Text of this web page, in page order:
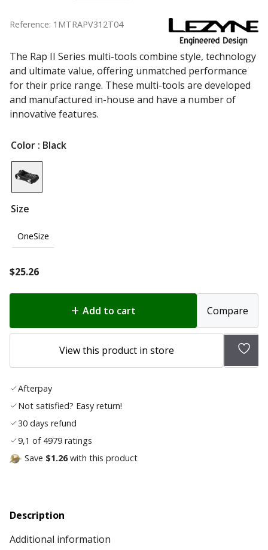
Reference: 1MTRAPV312T04
The Rap II Series multi-tools combine style, technology
and ultimate value, offering unmatched performance
for their price range. These multi-tools are developed
and manufactured in-house and have a number of
innovative features.
Color : Black
Size
OneSize
$25.26
Add to cart Compare
View this product in store
Add
Afterpay
Not satisfied? Easy return!
30 days refund
9,1 of 4979 ratings
Save $1.26with this product
Description
Additional information